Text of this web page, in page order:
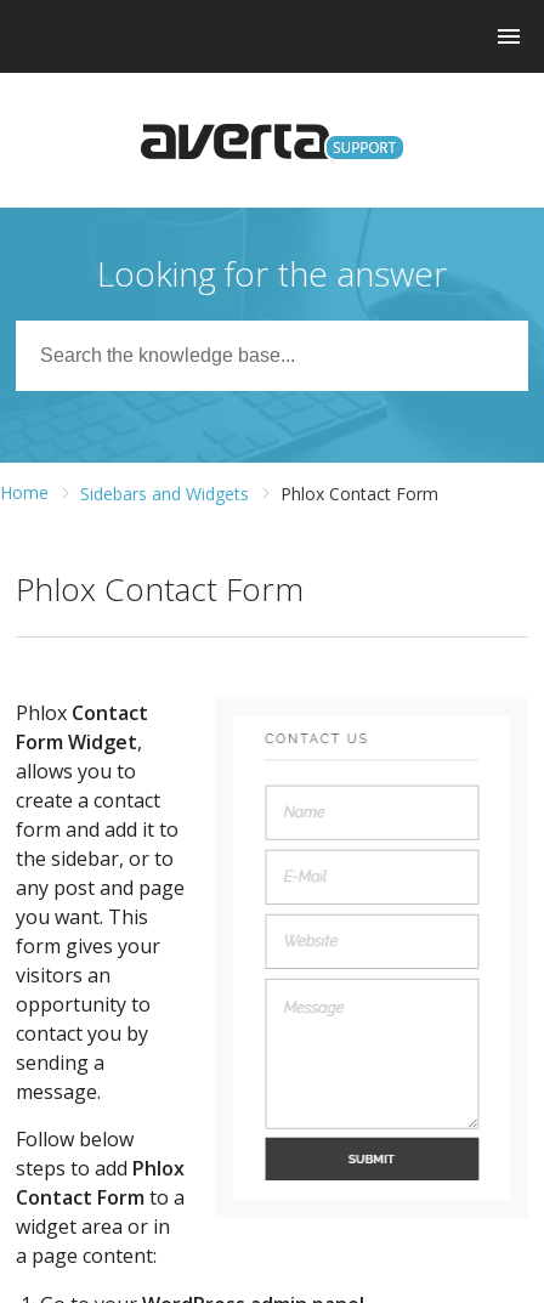
Looking for the answer
Home Sidebars and Widgets Phlox Contact Form
Phlox Contact Form
Phlox Contact
Form Widget,
allows you to
create a contact
form and add it to
the sidebar, or to
any post and page
you want. This
form gives your
visitors an
opportunity to
contact you by
sending a
message.
Follow below
steps to add Phlox
Contact Formto a
widget area or in
a page content: